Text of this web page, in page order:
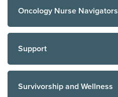
Oncology Nurse Navigators
Support
Survivorship and Wellness